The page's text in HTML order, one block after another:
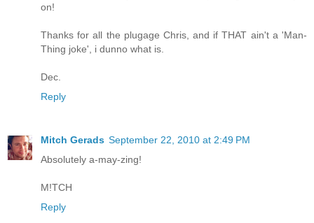
on!
Thanks for all the plugage Chris, and if THAT ain't a 'Man-
Thing joke', i dunno what is.
Dec.
Reply
Mitch Gerads September 22, 2010 at 2:49 PM
Absolutely a-may-zing!
M!TCH
Reply